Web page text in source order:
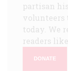
partisan
volunteers
today. We
readers
DONATE